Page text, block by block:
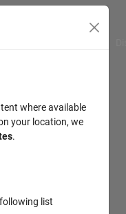
where available
your location, we
.
list